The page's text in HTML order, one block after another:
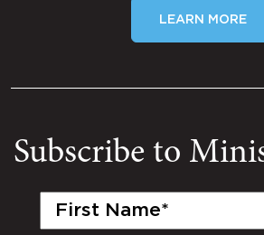
LEARN MORE
Subscribe to
First